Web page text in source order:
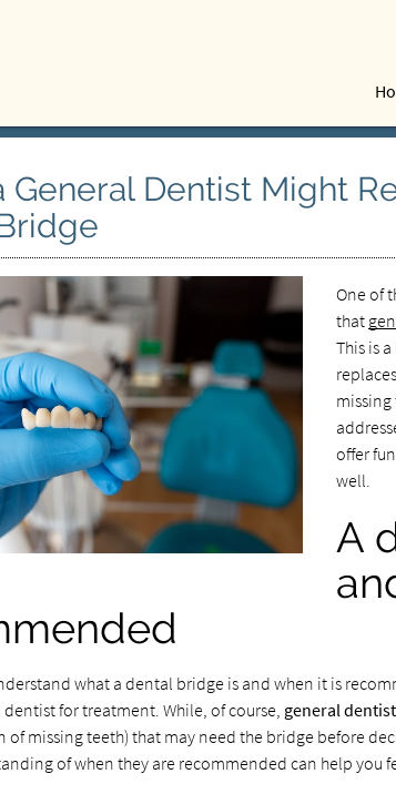
General Dentist Might
One of
that
This is
offer
well.
A
what a dental bridge is and when it is
for treatment. While, of course, general
of missing teeth) that may need the bridge before
of when they are recommended can help you